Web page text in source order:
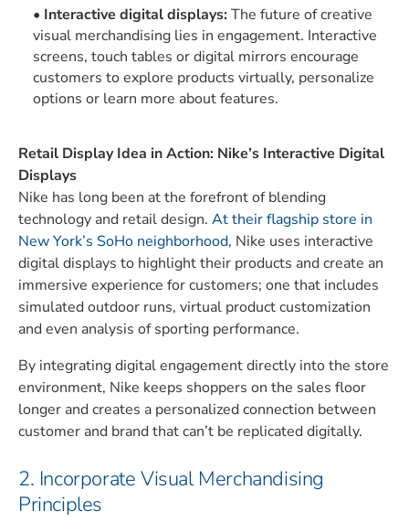
Interactive digital displays: The future of creative
visual merchandising lies in engagement. Interactive
screens, touch tables or digital mirrors encourage
customers to explore products virtually, personalize
options or learn more about features.
Retail Display Idea in Action: Nike’s Interactive Digital
Displays
Nike has long been at the forefront of blending
technology and retail design. At their flagship store in
New York’s SoHo neighborhood, Nike uses interactive
digital displays to highlight their products and create an
immersive experience for customers; one that includes
simulated outdoor runs, virtual product customization
and even analysis of sporting performance.
By integrating digital engagement directly into the store
environment, Nike keeps shoppers on the sales floor
longer and creates a personalized connection between
customer and brand that can’t be replicated digitally.
2. Incorporate Visual Merchandising
Principles